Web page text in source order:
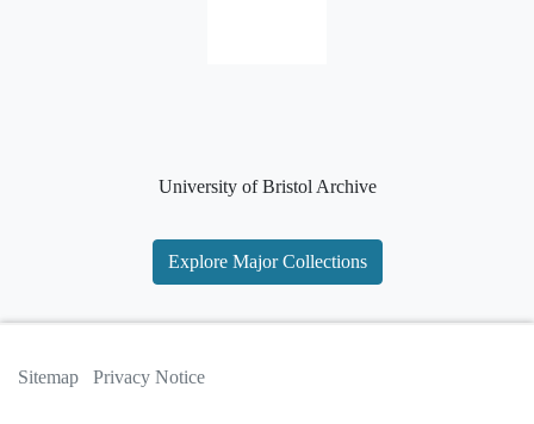
University of Bristol Archive
Explore Major Collections
Sitemap Privacy Notice